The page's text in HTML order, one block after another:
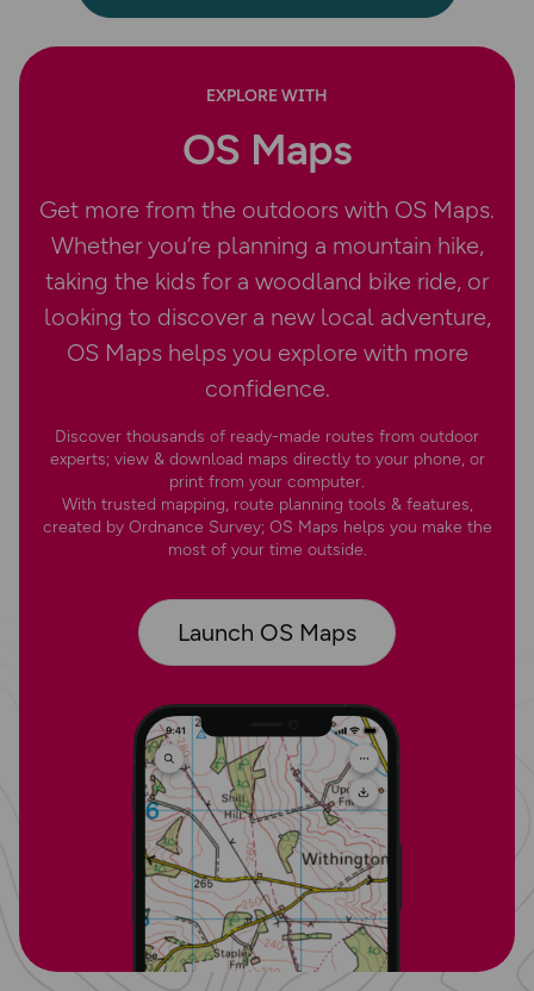
EXPLORE WITH
OS Maps
Get more from the outdoors with OS Maps.
Whether you’re planning a mountain hike,
taking the kids for a woodland bike ride, or
looking to discover a new local adventure,
OS Maps helps you explore with more
confidence.
Discover thousands of ready-made routes from outdoor
experts; view & download maps directly to your phone, or
print from your computer.
With trusted mapping, route planning tools & features,
created by Ordnance Survey; OS Maps helps you make the
most of your time outside.
Launch OS Maps